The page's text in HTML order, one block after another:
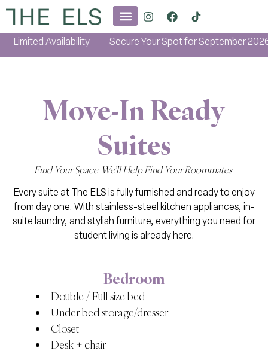
Availability Secure Your Spot for September 2026
Move-In Ready
Suites
Find Your Space. We’ll Help Find Your Roommates.
Every suite at The ELS is fully furnished and ready to enjoy
from day one. With stainless-steel kitchen appliances, in-
suite laundry, and stylish furniture, everything you need for
student living is already here.
Bedroom
Double / Full size bed
Under bed storage/dresser
Closet
Desk + chair